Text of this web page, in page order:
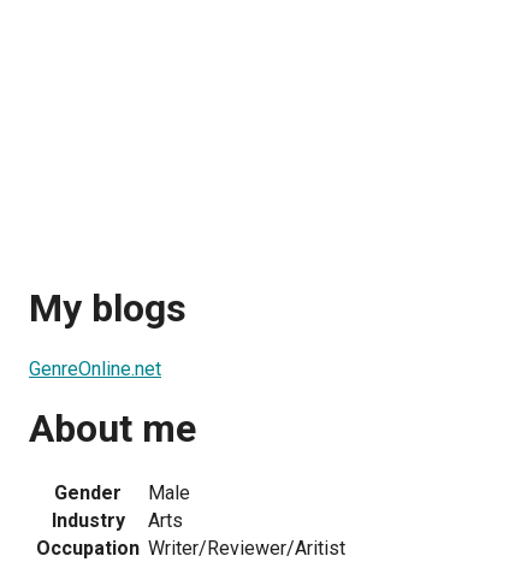
My blogs
GenreOnline.net
About me
Gender
Male
Industry
Arts
Occupation Writer/Reviewer/Aritist